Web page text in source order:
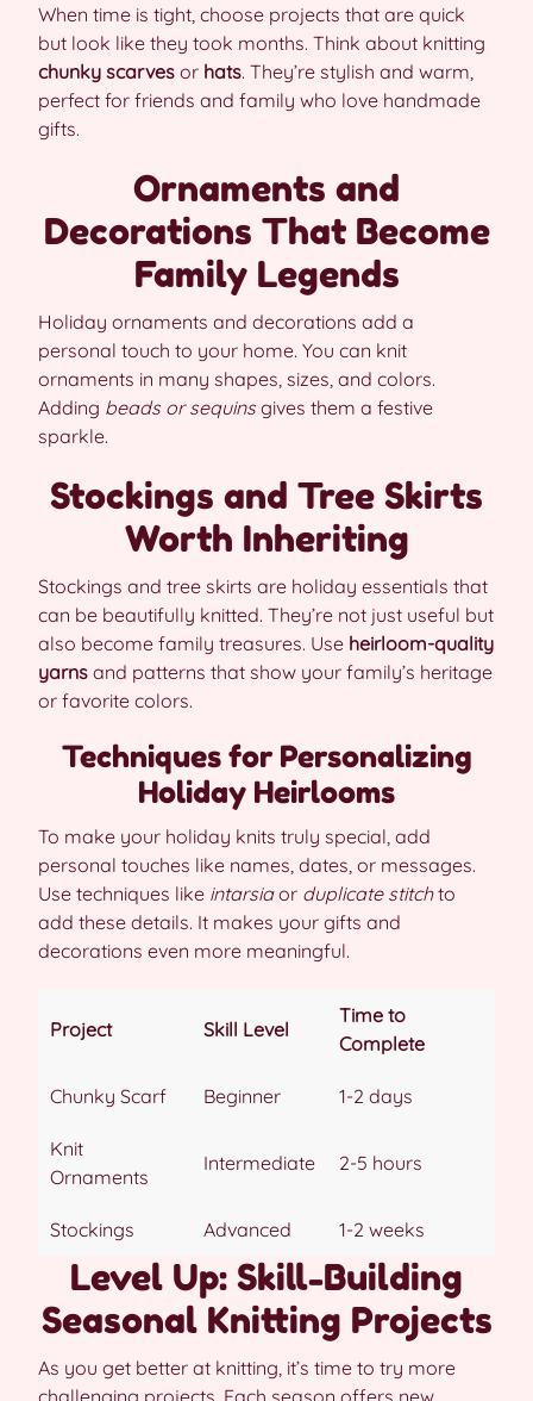
When time is tight, choose projects that are quick
but look like they took months. Think about knitting
chunky scarves or hats. They’re stylish and warm,
perfect for friends and family who love handmade
gifts.
Ornaments and
Decorations That Become
Family Legends
Holiday ornaments and decorations add a
personal touch to your home. You can knit
ornaments in many shapes, sizes, and colors.
Adding beads or sequinsgives them a festive
sparkle.
Stockings and Tree Skirts
Worth Inheriting
Stockings and tree skirts are holiday essentials that
can be beautifully knitted. They’re not just useful but
also become family treasures. Use heirloom-quality
yarns and patterns that show your family’s heritage
or favorite colors.
Techniques for Personalizing
Holiday Heirlooms
To make your holiday knits truly special, add
personal touches like names, dates, or messages.
Use techniques like intarsiaor duplicate stitchto
add these details. It makes your gifts and
decorations even more meaningful.
Project Skill Level
Time to
Complete
Chunky Scarf Beginner 1-2 days
Knit
Ornaments
Intermediate 2-5 hours
Stockings Advanced 1-2 weeks
Level Up: Skill-Building
Seasonal Knitting Projects
As you get better at knitting, it’s time to try more
challenging projects. Each season offers new